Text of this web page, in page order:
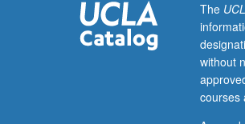
The
without
courses